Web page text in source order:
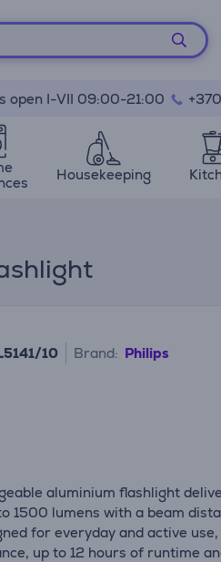
open I-VII 09:00-21:00
Housekeeping
10 Brand: Philips
aluminium flashlight
1500 lumens with a beam
for everyday and active
up to 12 hours of runtime